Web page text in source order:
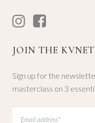
JOIN THE
Sign up for the
masterclass on 3